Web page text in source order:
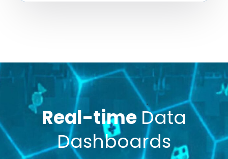
Real-time Data
Dashboards